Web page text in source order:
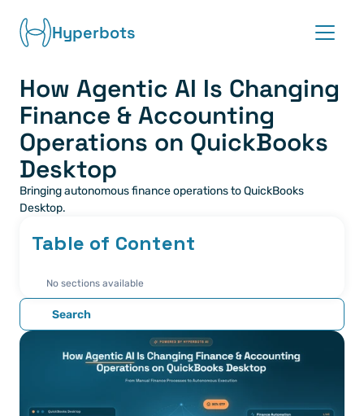
Hyperbots
Platform
Integrations
Partners
About
Request demo
How Agentic AI Is Changing
Finance & Accounting
Operations on QuickBooks
Desktop
Bringing autonomous finance operations to QuickBooks
Desktop.
Table of Content
No sections available
Search